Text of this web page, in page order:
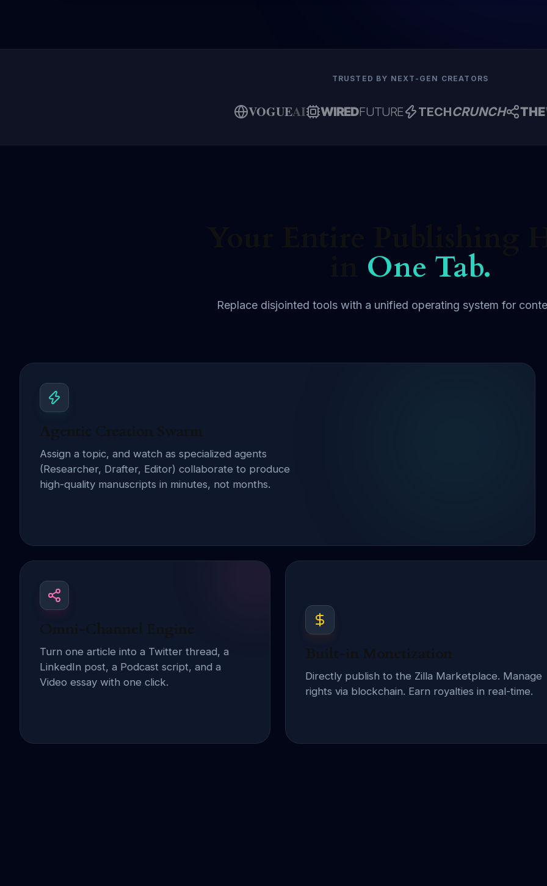
TRUSTED BY NEXT-GEN CREATORS
VOGUEAI WIREDFUTURE TECHCRUNCH THE
One Tab.
Replace disjointed tools with a unified operating system for
Agentic Creation Swarm
Assign a topic, and watch as specialized agents
(Researcher, Drafter, Editor) collaborate to produce
high-quality manuscripts in minutes, not months.
Omni-Channel Engine
Turn one article into a Twitter thread, a
LinkedIn post, a Podcast script, and a
Video essay with one click.
Built-in Monetization
Directly publish to the Zilla Marketplace. Manage
rights via blockchain. Earn royalties in real-time.